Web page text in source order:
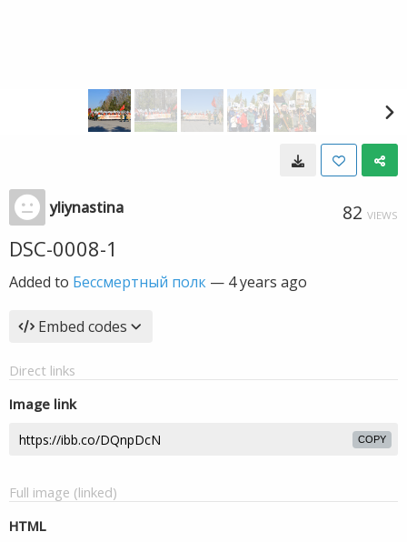
yliynastina 82 VIEWS
DSC-0008-1
Added to Бессмертный полк — 4 years ago
Embed codes
Direct links
Image link
COPY
Full image (linked)
HTML